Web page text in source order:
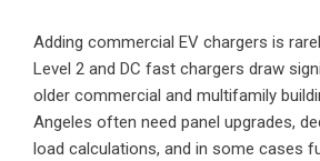
Adding commercial EV chargers is
Level 2 and DC fast chargers draw
older commercial and multifamily
Angeles often need panel upgrades,
load calculations, and in some cases